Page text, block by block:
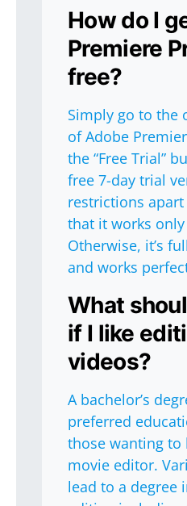
How do I
Premiere
free?
Simply go to the
of Adobe
the “Free Trial”
free 7-day trial
restrictions
that it works
Otherwise, it’s
and works
What
if I like
videos?
A bachelor’s
preferred
those wanting to
movie editor.
lead to a degree